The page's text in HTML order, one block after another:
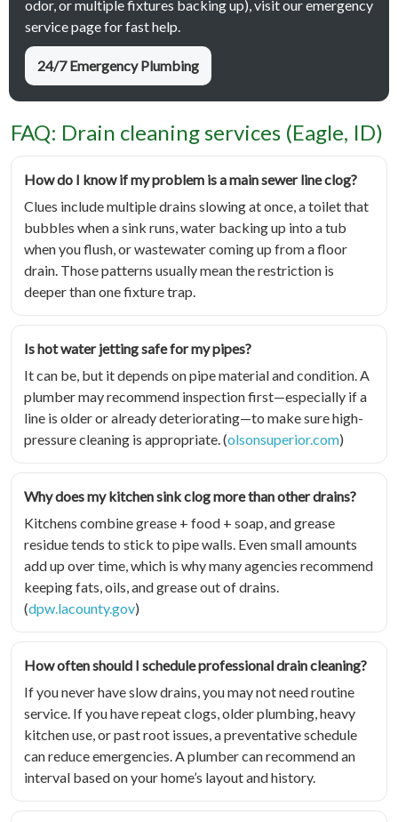
odor, or multiple fixtures backing up), visit our emergency
service page for fast help.
24/7 Emergency Plumbing
FAQ: Drain cleaning services (Eagle, ID)
How do I know if my problem is a main sewer line clog?
Clues include multiple drains slowing at once, a toilet that
bubbles when a sink runs, water backing up into a tub
when you flush, or wastewater coming up from a floor
drain. Those patterns usually mean the restriction is
deeper than one fixture trap.
Is hot water jetting safe for my pipes?
It can be, but it depends on pipe material and condition. A
plumber may recommend inspection first—especially if a
line is older or already deteriorating—to make sure high-
pressure cleaning is appropriate. (olsonsuperior.com)
Why does my kitchen sink clog more than other drains?
Kitchens combine grease + food + soap, and grease
residue tends to stick to pipe walls. Even small amounts
add up over time, which is why many agencies recommend
keeping fats, oils, and grease out of drains.
(dpw.lacounty.gov)
How often should I schedule professional drain cleaning?
If you never have slow drains, you may not need routine
service. If you have repeat clogs, older plumbing, heavy
kitchen use, or past root issues, a preventative schedule
can reduce emergencies. A plumber can recommend an
interval based on your home’s layout and history.